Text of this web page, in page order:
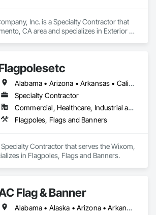
Inc. is a Specialty Contractor that
CA area and specializes in Exterior
Alabama • Arizona • Arkansas • California • Colorado • Connecticut • Delaware • District of Columbia • Florida • Georgia • Hawaii • Idaho • Illinois • Indiana • Iowa • Kansas • Kentucky • Louisiana • Maine • Maryland • Massachusetts • Michigan • Minnesota • Mississippi • Missouri • Montana • Nebraska • Nevada • New Hampshire • New Jersey • New Mexico • New York • North Carolina • North Dakota • Ohio • Oklahoma • Oregon • Pennsylvania • Rhode Island • South Carolina • South Dakota • Tennessee • Texas • Utah • Vermont • Virginia • Washington • West Virginia • Wisconsin • Wyoming
Specialty Contractor
Commercial, Healthcare, Industrial and Energy, Infrastructure, Institutional, Residential
Flagpoles, Flags and Banners
Contractor that serves the Wixom,
in Flagpoles, Flags and Banners.
Flag & Banner
Alabama • Alaska • Arizona • Arkansas • California • Colorado • Connecticut • Delaware • Florida • Georgia • Hawaii • Idaho • Illinois • Indiana • Iowa • Kansas • Kentucky • Louisiana • Maine • Maryland • Massachusetts • Michigan • Minnesota • Mississippi • Missouri • Montana • Nebraska • Nevada • New Hampshire • New Jersey • New Mexico • New York • North Carolina • North Dakota • Ohio • Oklahoma • Oregon • Pennsylvania • Rhode Island • South Carolina • South Dakota • Tennessee • Texas • Utah • Vermont • Virginia • Washington • West Virginia • Wisconsin • Wyoming